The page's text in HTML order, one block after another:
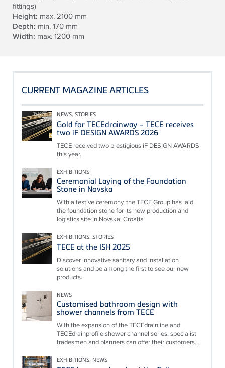
fittings)
Height: max. 2100 mm
Depth: min. 170 mm
Width: max. 1200 mm
CURRENT MAGAZINE ARTICLES
NEWS, STORIES
Gold for TECEdrainway – TECE receives
two iF DESIGN AWARDS 2026
TECE received two prestigious iF DESIGN AWARDS
this year.
EXHIBITIONS
Ceremonial Laying of the Foundation
Stone in Novska
With a festive ceremony, the TECE Group has laid
the foundation stone for its new production and
logistics site in Novska, Croatia
EXHIBITIONS, STORIES
TECE at the ISH 2025
Discover innovative sanitary and installation
solutions and be among the first to see our new
products.
NEWS
Customised bathroom design with
shower channels from TECE
With the expansion of the TECEdrainline and
TECEdrainprofile shower channel series, specialist
tradesmen and planners can offer their customers...
EXHIBITIONS, NEWS